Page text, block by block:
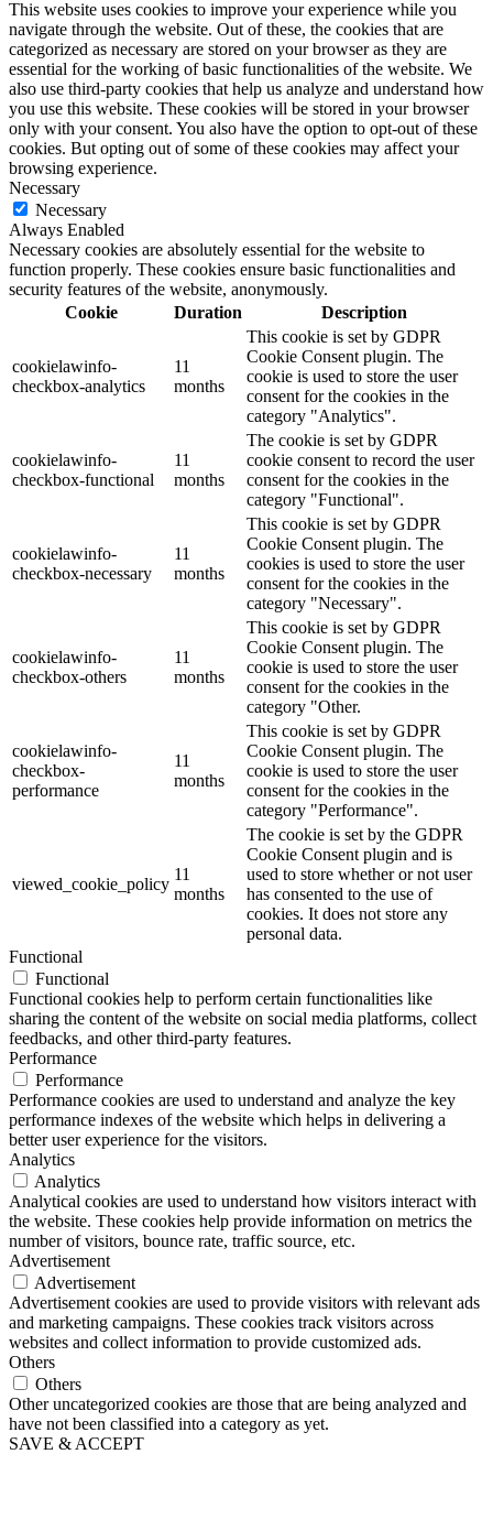
This website uses cookies to improve your experience while you
navigate through the website. Out of these, the cookies that are
categorized as necessary are stored on your browser as they are
essential for the working of basic functionalities of the website. We
also use third-party cookies that help us analyze and understand how
you use this website. These cookies will be stored in your browser
only with your consent. You also have the option to opt-out of these
cookies. But opting out of some of these cookies may affect your
browsing experience.
Necessary
Necessary
Always Enabled
Necessary cookies are absolutely essential for the website to
function properly. These cookies ensure basic functionalities and
security features of the website, anonymously.
Cookie
Duration Description
cookielawinfo-
checkbox-analytics
11
months
This cookie is set by GDPR
Cookie Consent plugin. The
cookie is used to store the user
consent for the cookies in the
category "Analytics".
cookielawinfo-
checkbox-functional
11
months
The cookie is set by GDPR
cookie consent to record the user
consent for the cookies in the
category "Functional".
cookielawinfo-
checkbox-necessary
11
months
This cookie is set by GDPR
Cookie Consent plugin. The
cookies is used to store the user
consent for the cookies in the
category "Necessary".
cookielawinfo-
checkbox-others
11
months
This cookie is set by GDPR
Cookie Consent plugin. The
cookie is used to store the user
consent for the cookies in the
category "Other.
cookielawinfo-
checkbox-
performance
11
months
This cookie is set by GDPR
Cookie Consent plugin. The
cookie is used to store the user
consent for the cookies in the
category "Performance".
viewed_cookie_policy
11
months
The cookie is set by the GDPR
Cookie Consent plugin and is
used to store whether or not user
has consented to the use of
cookies. It does not store any
personal data.
Functional
Functional
Functional cookies help to perform certain functionalities like
sharing the content of the website on social media platforms, collect
feedbacks, and other third-party features.
Performance
Performance
Performance cookies are used to understand and analyze the key
performance indexes of the website which helps in delivering a
better user experience for the visitors.
Analytics
Analytics
Analytical cookies are used to understand how visitors interact with
the website. These cookies help provide information on metrics the
number of visitors, bounce rate, traffic source, etc.
Advertisement
Advertisement
Advertisement cookies are used to provide visitors with relevant ads
and marketing campaigns. These cookies track visitors across
websites and collect information to provide customized ads.
Others
Others
Other uncategorized cookies are those that are being analyzed and
have not been classified into a category as yet.
SAVE & ACCEPT